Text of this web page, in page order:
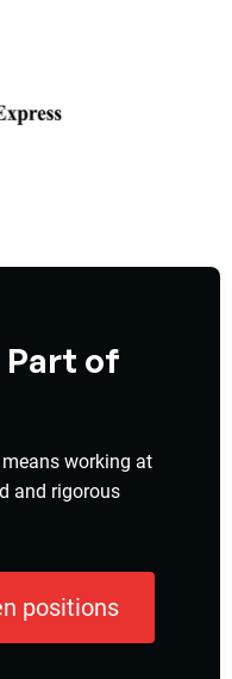
Part of
working at
and rigorous
positions